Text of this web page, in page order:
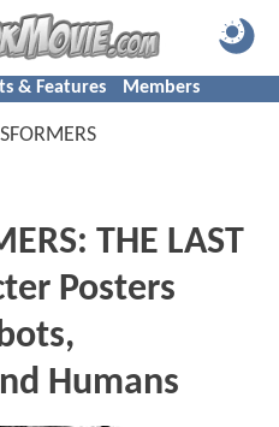
& Features Members
THE LAST
Posters
Humans